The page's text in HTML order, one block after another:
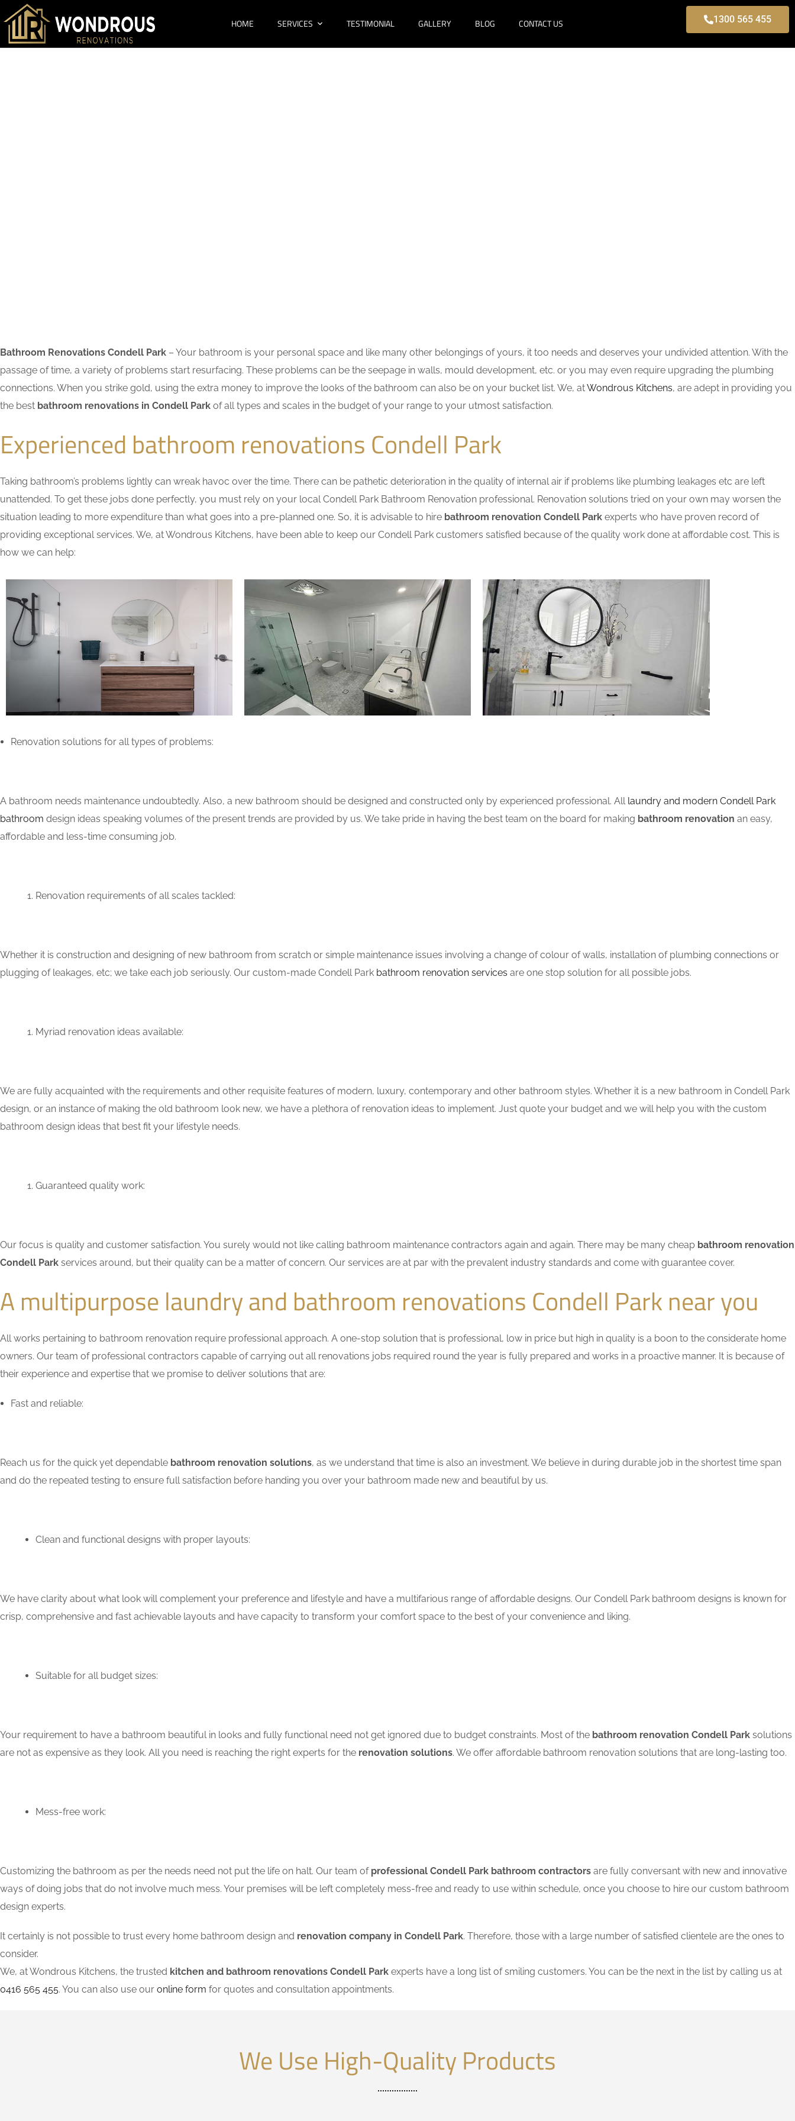
HOME SERVICES TESTIMONIAL GALLERY BLOG CONTACT US 1300 565 455
Bathroom Renovations Condell Park – Your bathroom is your personal space and like many other belongings of yours, it too needs and deserves your undivided attention. With the
passage of time, a variety of problems start resurfacing. These problems can be the seepage in walls, mould development, etc. or you may even require upgrading the plumbing
connections. When you strike gold, using the extra money to improve the looks of the bathroom can also be on your bucket list. We, atWondrous Kitchens, are adept in providing you
the best bathroom renovations in Condell Park of all types and scales in the budget of your range to your utmost satisfaction.
Experienced bathroom renovations Condell Park
Taking bathroom’s problems lightly can wreak havoc over the time. There can be pathetic deterioration in the quality of internal air if problems like plumbing leakages etc are left
unattended. To get these jobs done perfectly, you must rely on your local Condell Park Bathroom Renovation professional. Renovation solutions tried on your own may worsen the
situation leading to more expenditure than what goes into a pre-planned one. So, it is advisable to hire bathroom renovation Condell Park experts who have proven record of
providing exceptional services. We, at Wondrous Kitchens, have been able to keep our Condell Park customers satisfied because of the quality work done at affordable cost. This is
how we can help:
Renovation solutions for all types of problems:
A bathroom needs maintenance undoubtedly. Also, a new bathroom should be designed and constructed only by experienced professional. All laundry and modern Condell Park
bathroom design ideas speaking volumes of the present trends are provided by us. We take pride in having the best team on the board for making bathroom renovation an easy,
affordable and less-time consuming job.
Renovation requirements of all scales tackled:
Whether it is construction and designing of new bathroom from scratch or simple maintenance issues involving a change of colour of walls, installation of plumbing connections or
plugging of leakages, etc; we take each job seriously. Our custom-made Condell Park bathroom renovation services are one stop solution for all possible jobs.
Myriad renovation ideas available:
We are fully acquainted with the requirements and other requisite features of modern, luxury, contemporary and other bathroom styles. Whether it is a new bathroom in Condell Park
design, or an instance of making the old bathroom look new, we have a plethora of renovation ideas to implement. Just quote your budget and we will help you with the custom
bathroom design ideas that best fit your lifestyle needs.
Guaranteed quality work:
Our focus is quality and customer satisfaction. You surely would not like calling bathroom maintenance contractors again and again. There may be many cheap bathroom renovation
Condell Park services around, but their quality can be a matter of concern. Our services are at par with the prevalent industry standards and come with guarantee cover.
A multipurpose laundry and bathroom renovations Condell Park near you
All works pertaining to bathroom renovation require professional approach. A one-stop solution that is professional, low in price but high in quality is a boon to the considerate home
owners. Our team of professional contractors capable of carrying out all renovations jobs required round the year is fully prepared and works in a proactive manner. It is because of
their experience and expertise that we promise to deliver solutions that are:
Fast and reliable:
Reach us for the quick yet dependable bathroom renovation solutions, as we understand that time is also an investment. We believe in during durable job in the shortest time span
and do the repeated testing to ensure full satisfaction before handing you over your bathroom made new and beautiful by us.
Clean and functional designs with proper layouts:
We have clarity about what look will complement your preference and lifestyle and have a multifarious range of affordable designs. Our Condell Park bathroom designs is known for
crisp, comprehensive and fast achievable layouts and have capacity to transform your comfort space to the best of your convenience and liking.
Suitable for all budget sizes:
Your requirement to have a bathroom beautiful in looks and fully functional need not get ignored due to budget constraints. Most of the bathroom renovation Condell Park solutions
are not as expensive as they look. All you need is reaching the right experts for the renovation solutions. We offer affordable bathroom renovation solutions that are long-lasting too.
Mess-free work:
Customizing the bathroom as per the needs need not put the life on halt. Our team of professional Condell Park bathroom contractors are fully conversant with new and innovative
ways of doing jobs that do not involve much mess. Your premises will be left completely mess-free and ready to use within schedule, once you choose to hire our custom bathroom
design experts.
It certainly is not possible to trust every home bathroom design and renovation company in Condell Park. Therefore, those with a large number of satisfied clientele are the ones to
consider.
We, at Wondrous Kitchens, the trusted kitchen and bathroom renovations Condell Park experts have a long list of smiling customers. You can be the next in the list by calling us at
0416 565 455. You can also use our online form for quotes and consultation appointments.
We Use High-Quality Products